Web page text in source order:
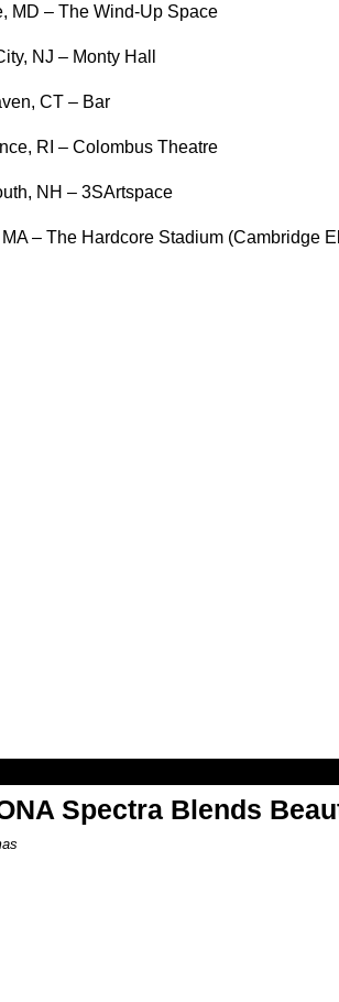
MD – The Wind-Up Space
NJ – Monty Hall
CT – Bar
RI – Colombus Theatre
NH – 3SArtspace
– The Hardcore Stadium (Cambridge
Spectra Blends